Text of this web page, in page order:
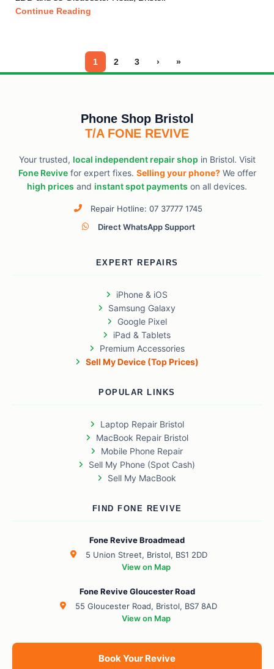
Continue Reading
1 2 3 › »
Phone Shop Bristol
T/A FONE REVIVE
Your trusted, local independent repair shop in Bristol. Visit
Fone Revivefor expert fixes. Selling your phone?We offer
high prices and instant spot payments on all devices.
Repair Hotline: 07 37777 1745
Direct WhatsApp Support
EXPERT REPAIRS
iPhone & iOS
Samsung Galaxy
Google Pixel
iPad & Tablets
Premium Accessories
Sell My Device (Top Prices)
POPULAR LINKS
Laptop Repair Bristol
MacBook Repair Bristol
Mobile Phone Repair
Sell My Phone (Spot Cash)
Sell My MacBook
FIND FONE REVIVE
Fone Revive Broadmead
5 Union Street, Bristol, BS1 2DD
View on Map
Fone Revive Gloucester Road
55 Gloucester Road, Bristol, BS7 8AD
View on Map
Book Your Revive